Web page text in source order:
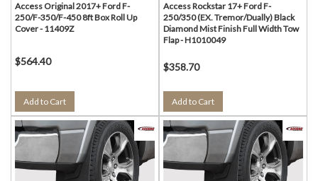
Access Original 2017+ Ford F-
250/F-350/F-450 8ft Box Roll Up
Cover - 11409Z
$564.40
Add to Cart
Access Rockstar 17+ Ford F-
250/350 (EX. Tremor/Dually) Black
Diamond Mist Finish Full Width Tow
Flap - H1010049
$358.70
Add to Cart